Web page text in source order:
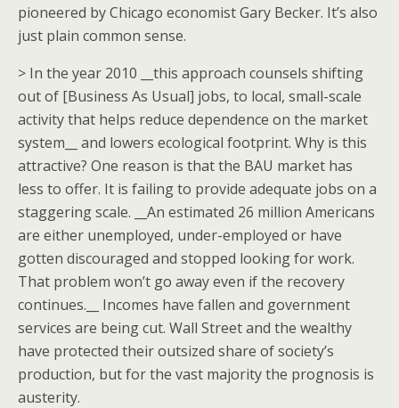
pioneered by Chicago economist Gary Becker. It’s also
just plain common sense.
> In the year 2010 __this approach counsels shifting
out of [Business As Usual] jobs, to local, small-scale
activity that helps reduce dependence on the market
system__ and lowers ecological footprint. Why is this
attractive? One reason is that the BAU market has
less to offer. It is failing to provide adequate jobs on a
staggering scale. __An estimated 26 million Americans
are either unemployed, under-employed or have
gotten discouraged and stopped looking for work.
That problem won’t go away even if the recovery
continues.__ Incomes have fallen and government
services are being cut. Wall Street and the wealthy
have protected their outsized share of society’s
production, but for the vast majority the prognosis is
austerity.